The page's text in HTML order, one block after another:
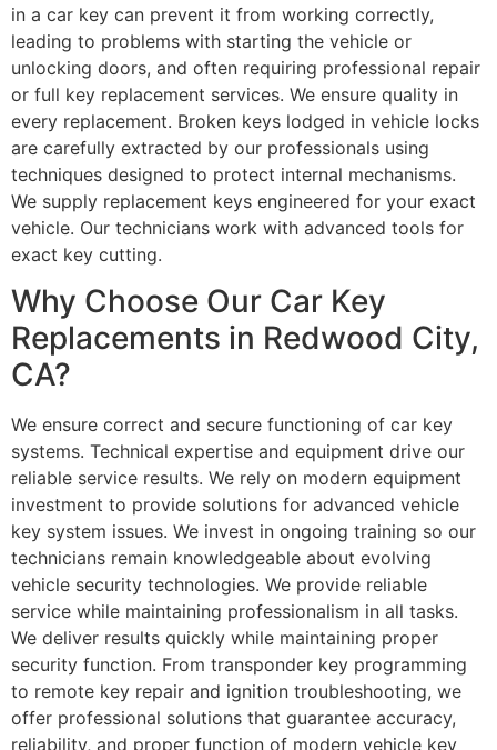
in a car key can prevent it from working correctly,
leading to problems with starting the vehicle or
unlocking doors, and often requiring professional repair
or full key replacement services. We ensure quality in
every replacement. Broken keys lodged in vehicle locks
are carefully extracted by our professionals using
techniques designed to protect internal mechanisms.
We supply replacement keys engineered for your exact
vehicle. Our technicians work with advanced tools for
exact key cutting.
Why Choose Our Car Key
Replacements in Redwood City,
CA?
We ensure correct and secure functioning of car key
systems. Technical expertise and equipment drive our
reliable service results. We rely on modern equipment
investment to provide solutions for advanced vehicle
key system issues. We invest in ongoing training so our
technicians remain knowledgeable about evolving
vehicle security technologies. We provide reliable
service while maintaining professionalism in all tasks.
We deliver results quickly while maintaining proper
security function. From transponder key programming
to remote key repair and ignition troubleshooting, we
offer professional solutions that guarantee accuracy,
reliability, and proper function of modern vehicle key